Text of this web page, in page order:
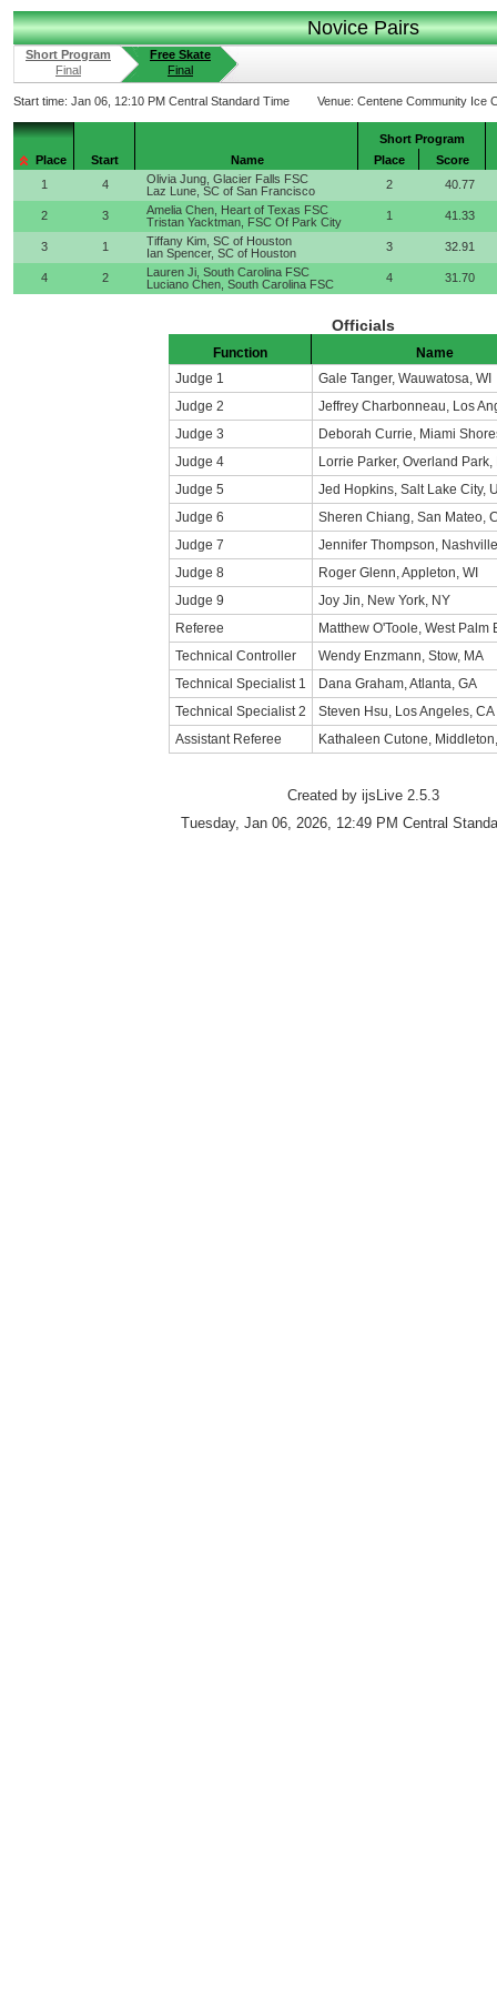
Novice Pairs
Short Program
Final
Free Skate
Final
Start time: Jan 06, 12:10 PM Central Standard Time Venue: Centene Community Ice
Place Start Name
Short Program
Place
Score
1
4
Olivia Jung, Glacier Falls FSC
Laz Lune, SC of San Francisco
2 40.77
2 3
Amelia Chen, Heart of Texas FSC
Tristan Yacktman, FSC Of Park City
1 41.33
3 1
Tiffany Kim, SC of Houston
Ian Spencer, SC of Houston
3 32.91
4 2
Lauren Ji, South Carolina FSC
Luciano Chen, South Carolina FSC
4 31.70
Officials
Function
Name
Judge 1
Gale Tanger, Wauwatosa, WI
Judge 2
Jeffrey Charbonneau, Los
Judge 3
Deborah Currie, Miami
Judge 4
Lorrie Parker, Overland Park,
Judge 5
Jed Hopkins, Salt Lake City,
Judge 6
Sheren Chiang, San Mateo,
Judge 7
Jennifer Thompson,
Judge 8
Roger Glenn, Appleton, WI
Judge 9
Joy Jin, New York, NY
Referee
Matthew O'Toole, West Palm
Technical Controller
Wendy Enzmann, Stow, MA
Technical Specialist 1
Dana Graham, Atlanta, GA
Technical Specialist 2
Steven Hsu, Los Angeles, CA
Assistant Referee
Kathaleen Cutone,
Created by ijsLive 2.5.3
Tuesday, Jan 06, 2026, 12:49 PM Central